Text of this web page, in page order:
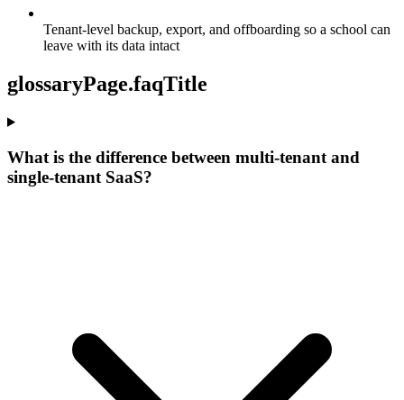
Tenant-level backup, export, and offboarding so a school can
leave with its data intact
glossaryPage.faqTitle
What is the difference between multi-tenant and
single-tenant SaaS?